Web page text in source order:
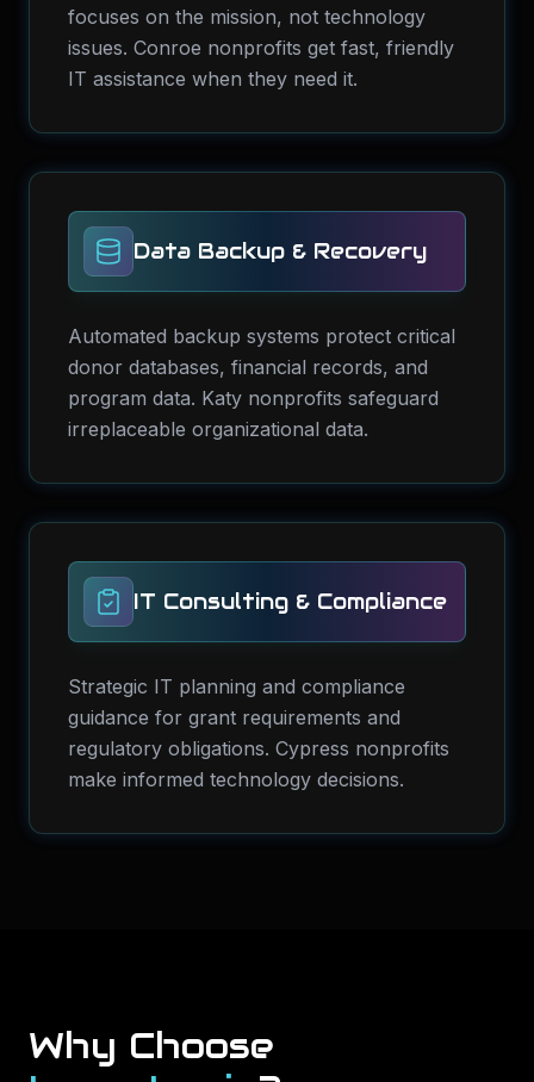
focuses on the mission, not technology
issues. Conroe nonprofits get fast, friendly
IT assistance when they need it.
Data Backup & Recovery
Automated backup systems protect critical
donor databases, financial records, and
program data. Katy nonprofits safeguard
irreplaceable organizational data.
IT Consulting & Compliance
Strategic IT planning and compliance
guidance for grant requirements and
regulatory obligations. Cypress nonprofits
make informed technology decisions.
Why Choose